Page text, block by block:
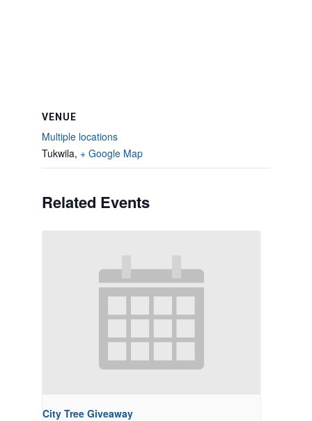
VENUE
Multiple locations
Tukwila, + Google Map
Related Events
City Tree Giveaway